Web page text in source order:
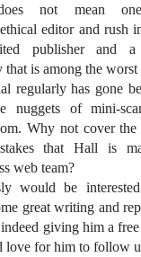
not mean
editor and rush
publisher and
that is among the worst
regularly has gone
nuggets of mini-
Why not cover
that Hall is
web team?
would be
great writing and
giving him a
love for him to follow